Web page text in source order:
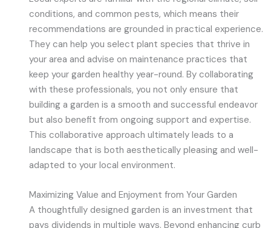
conditions, and common pests, which means their
recommendations are grounded in practical experience.
They can help you select plant species that thrive in
your area and advise on maintenance practices that
keep your garden healthy year-round. By collaborating
with these professionals, you not only ensure that
building a garden is a smooth and successful endeavor
but also benefit from ongoing support and expertise.
This collaborative approach ultimately leads to a
landscape that is both aesthetically pleasing and well-
adapted to your local environment.
Maximizing Value and Enjoyment from Your Garden
A thoughtfully designed garden is an investment that
pays dividends in multiple ways. Beyond enhancing curb